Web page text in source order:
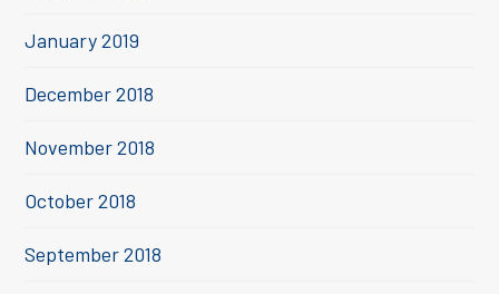
January 2019
December 2018
November 2018
October 2018
September 2018